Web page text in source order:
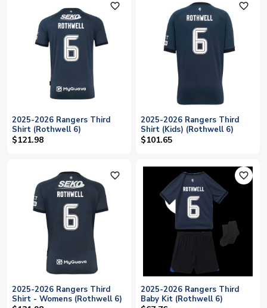
favorite_outline
2025-2026 Rangers Third
Shirt (Rothwell 6)
$121.98
favorite_outline
2025-2026 Rangers Third
Shirt (Kids) (Rothwell 6)
$101.65
favorite_outline
2025-2026 Rangers Third
Shirt - Womens (Rothwell 6)
favorite_outline
2025-2026 Rangers Third
Baby Kit (Rothwell 6)